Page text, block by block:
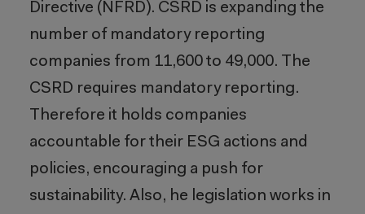
Directive (NFRD). CSRD is expanding the
number of mandatory reporting
companies from 11,600 to 49,000. The
CSRD requires mandatory reporting.
Therefore it holds companies
accountable for their ESG actions and
policies, encouraging a push for
sustainability. Also, he legislation works in